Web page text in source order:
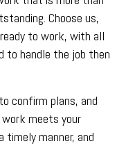
Choose us,
to work, with all
to handle the job then
confirm plans, and
meets your
timely manner, and